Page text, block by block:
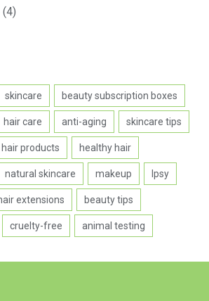
(4)
skincare beauty subscription boxes
hair care anti-aging skincare tips
hair products healthy hair
natural skincare makeup Ipsy
extensions beauty tips
cruelty-free animal testing